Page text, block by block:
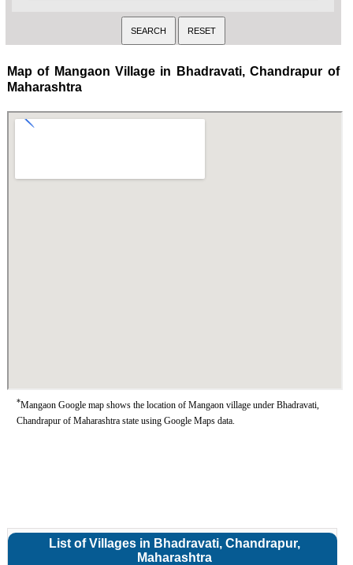
Map of Mangaon Village in Bhadravati, Chandrapur of
Maharashtra
*Mangaon Google map shows the location of Mangaon village under Bhadravati,
Chandrapur of Maharashtra state using Google Maps data.
List of Villages in Bhadravati, Chandrapur,
Maharashtra